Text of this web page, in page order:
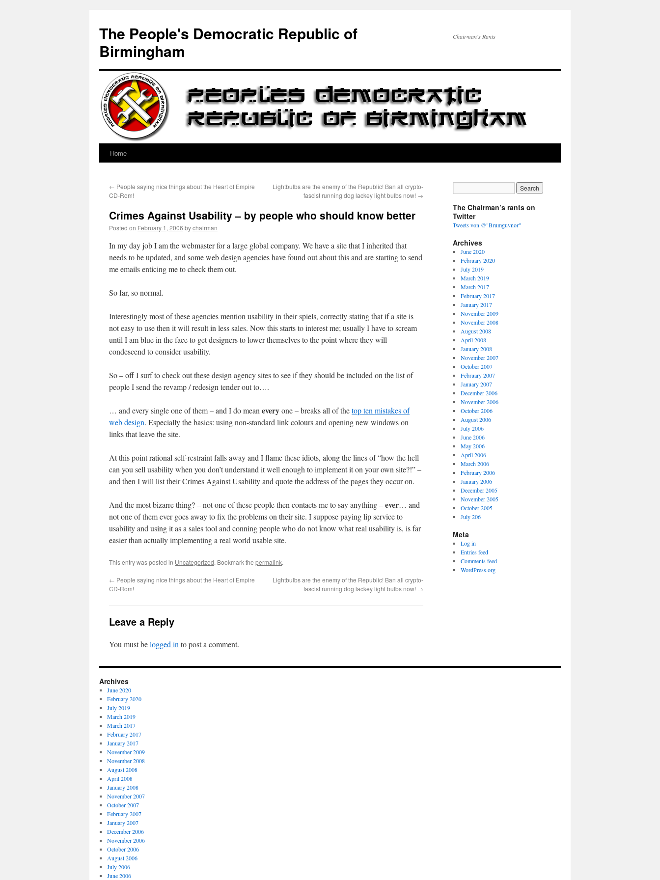
content
The People's Democratic Republic of
Birmingham
Chairman's Rants
Home
← People saying nice things about the Heart of Empire
CD-Rom!
Lightbulbs are the enemy of the Republic! Ban all crypto-
fascist running dog lackey light bulbs now! →
Crimes Against Usability – by people who should know better
Posted on February 1, 2006 bychairman
In my day job I am the webmaster for a large global company. We have a site that I inherited that
needs to be updated, and some web design agencies have found out about this and are starting to send
me emails enticing me to check them out.
So far, so normal.
Interestingly most of these agencies mention usability in their spiels, correctly stating that if a site is
not easy to use then it will result in less sales. Now this starts to interest me; usually I have to scream
until I am blue in the face to get designers to lower themselves to the point where they will
condescend to consider usability.
So – off I surf to check out these design agency sites to see if they should be included on the list of
people I send the revamp / redesign tender out to….
… and every single one of them – and I do mean everyone – breaks all of thetop ten mistakes of
web design. Especially the basics: using non-standard link colours and opening new windows on
links that leave the site.
At this point rational self-restraint falls away and I flame these idiots, along the lines of “how the hell
can you sell usability when you don’t understand it well enough to implement it on your own site?!” –
and then I will list their Crimes Against Usability and quote the address of the pages they occur on.
And the most bizarre thing? – not one of these people then contacts me to say anything –ever… and
not one of them ever goes away to fix the problems on their site. I suppose paying lip service to
usability and using it as a sales tool and conning people who do not know what real usability is, is far
easier than actually implementing a real world usable site.
This entry was posted in Uncategorized. Bookmark the permalink.
← People saying nice things about the Heart of Empire
CD-Rom!
Lightbulbs are the enemy of the Republic! Ban all crypto-
fascist running dog lackey light bulbs now! →
Leave a Reply
You must belogged in to post a comment.
The Chairman’s rants on
Twitter
Tweets von @"Brumguvnor"
Archives
June 2020
February 2020
July 2019
March 2019
March 2017
February 2017
January 2017
November 2009
November 2008
August 2008
April 2008
January 2008
November 2007
October 2007
February 2007
January 2007
December 2006
November 2006
October 2006
August 2006
July 2006
June 2006
May 2006
April 2006
March 2006
February 2006
January 2006
December 2005
November 2005
October 2005
July 206
Meta
Log in
Entries feed
Comments feed
WordPress.org
Archives
June 2020
February 2020
July 2019
March 2019
March 2017
February 2017
January 2017
November 2009
November 2008
August 2008
April 2008
January 2008
November 2007
October 2007
February 2007
January 2007
December 2006
November 2006
October 2006
August 2006
July 2006
June 2006